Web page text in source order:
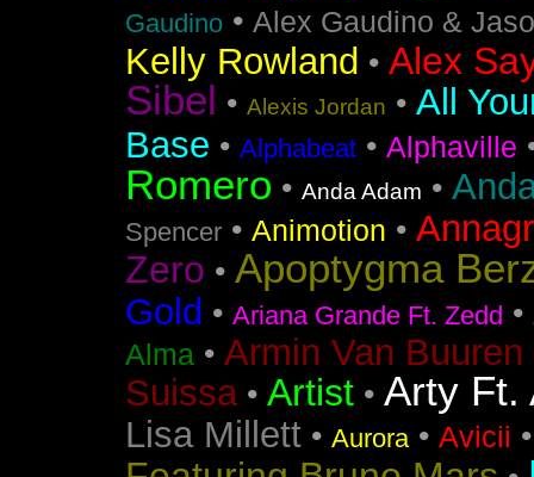
Gaudino • Alex Gaudino &
Kelly Rowland • Alex
Sibel • Alexis Jordan • All
Base • Alphabeat • Alphaville
Romero • Anda Adam •
Spencer • Animotion •
Zero • Apoptygma
Gold • Ariana Grande Ft. Zedd •
Alma • Armin Van
Suissa• Artist • Arty Ft.
Lisa Millett • Aurora• Avicii